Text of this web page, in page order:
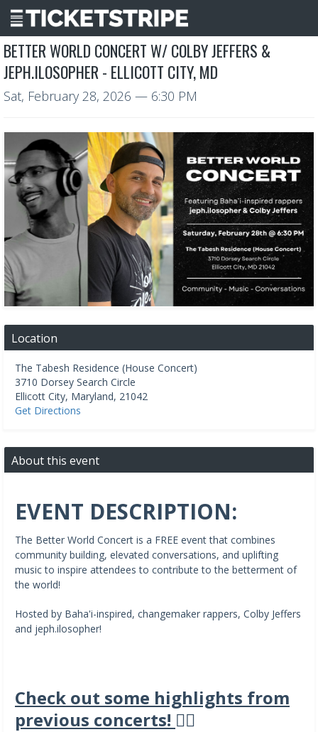
BETTER WORLD CONCERT W/ COLBY JEFFERS &
JEPH.ILOSOPHER - ELLICOTT CITY, MD
Sat, February 28, 2026 — 6:30 PM
Location
The Tabesh Residence (House Concert)
3710 Dorsey Search Circle
Ellicott City, Maryland, 21042
Get Directions
About this event
EVENT DESCRIPTION:
The Better World Concert is a FREE event that combines
community building, elevated conversations, and uplifting
music to inspire attendees to contribute to the betterment of
the world!
Hosted by Baha'i-inspired, changemaker rappers, Colby Jeffers
and jeph.ilosopher!
Check out some highlights from
previous concerts! 👇🏽